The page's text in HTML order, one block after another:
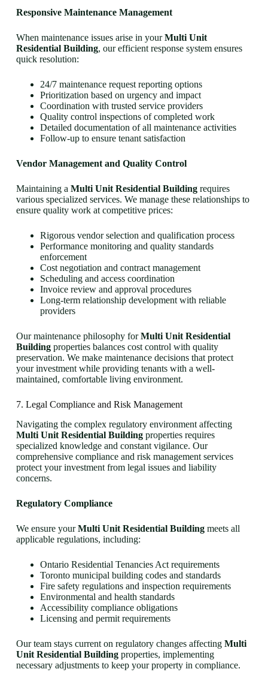
Responsive Maintenance Management
When maintenance issues arise in yourMulti Unit
Residential Building, our efficient response system ensures
quick resolution:
24/7 maintenance request reporting options
Prioritization based on urgency and impact
Coordination with trusted service providers
Quality control inspections of completed work
Detailed documentation of all maintenance activities
Follow-up to ensure tenant satisfaction
Vendor Management and Quality Control
Maintaining a Multi Unit Residential Buildingrequires
various specialized services. We manage these relationships to
ensure quality work at competitive prices:
Rigorous vendor selection and qualification process
Performance monitoring and quality standards
enforcement
Cost negotiation and contract management
Scheduling and access coordination
Invoice review and approval procedures
Long-term relationship development with reliable
providers
Our maintenance philosophy forMulti Unit Residential
Buildingproperties balances cost control with quality
preservation. We make maintenance decisions that protect
your investment while providing tenants with a well-
maintained, comfortable living environment.
7. Legal Compliance and Risk Management
Navigating the complex regulatory environment affecting
Multi Unit Residential Buildingproperties requires
specialized knowledge and constant vigilance. Our
comprehensive compliance and risk management services
protect your investment from legal issues and liability
concerns.
Regulatory Compliance
We ensure yourMulti Unit Residential Buildingmeets all
applicable regulations, including:
Ontario Residential Tenancies Act requirements
Toronto municipal building codes and standards
Fire safety regulations and inspection requirements
Environmental and health standards
Accessibility compliance obligations
Licensing and permit requirements
Our team stays current on regulatory changes affecting Multi
Unit Residential Buildingproperties, implementing
necessary adjustments to keep your property in compliance.